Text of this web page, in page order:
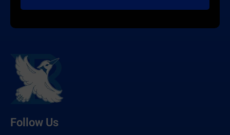
Follow Us